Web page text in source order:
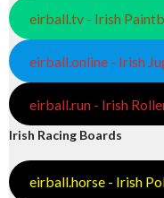
eirball.tv - Irish
eirball.online - Irish
eirball.run - Irish
Irish Racing Boards
eirball.horse - Irish